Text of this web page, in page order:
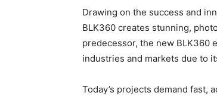
Drawing on the success and
BLK360 creates stunning,
predecessor, the new BLK360
industries and markets due to
Today’s projects demand fast,